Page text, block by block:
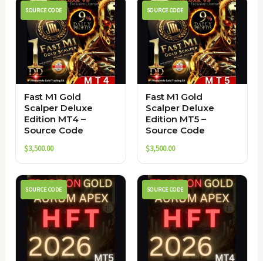
SOURCE CODE
Fast M1 Gold
Scalper Deluxe
Edition MT4 –
Source Code
$3,500.00
SOURCE CODE
Fast M1 Gold
Scalper Deluxe
Edition MT5 –
Source Code
$3,500.00
SOURCE CODE SOURCE CODE